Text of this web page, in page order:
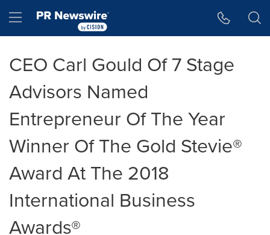
Hamburger menu
CEO Carl Gould Of 7 Stage
Advisors Named
Entrepreneur Of The Year
Winner Of The Gold Stevie®
Award At The 2018
International Business
Awards®